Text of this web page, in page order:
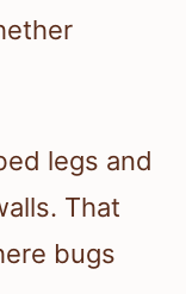
legs and
That
bugs